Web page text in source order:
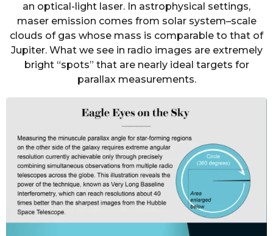
an optical-light laser. In astrophysical settings,
maser emission comes from solar system–scale
clouds of gas whose mass is comparable to that of
Jupiter. What we see in radio images are extremely
bright “spots” that are nearly ideal targets for
parallax measurements.